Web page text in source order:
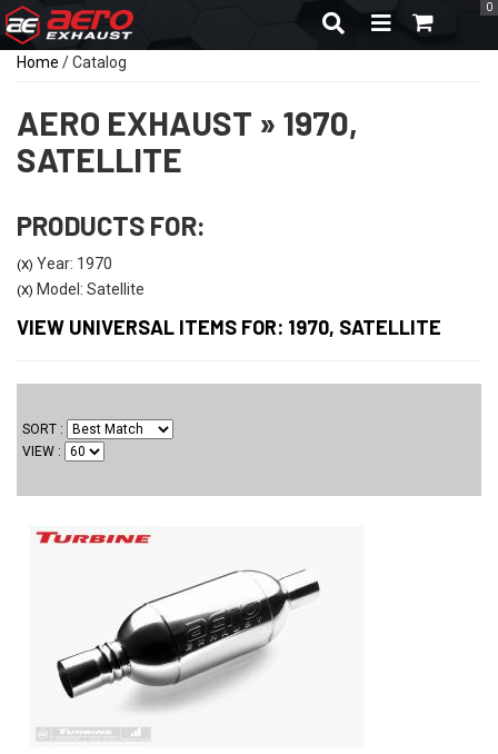
TOGGLE
0
Home /Catalog
AERO EXHAUST » 1970,
SATELLITE
PRODUCTS FOR:
(X) Year: 1970
(X) Model: Satellite
VIEW UNIVERSAL ITEMS FOR: 1970, SATELLITE
SORT
VIEW